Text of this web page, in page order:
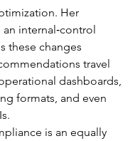
Her
internal‑control
these changes
travel
dashboards,
formats, and even
is an equally